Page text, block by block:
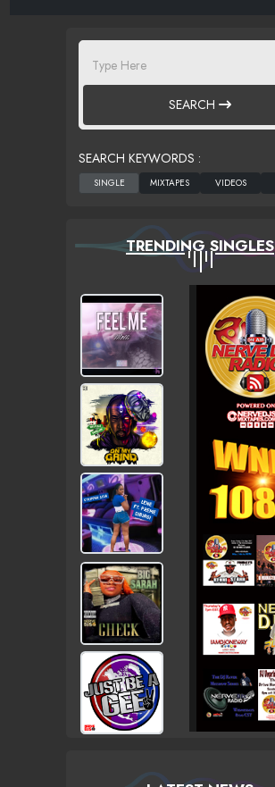
SEARCH
SEARCH KEYWORDS :
TRENDING SINGLES